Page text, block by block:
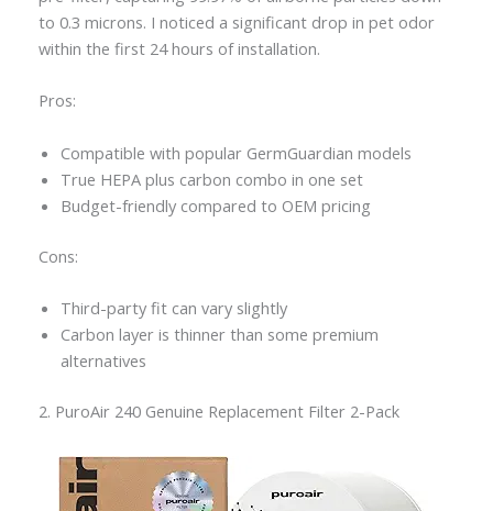
to 0.3 microns. I noticed a significant drop in pet odor
within the first 24 hours of installation.
Pros:
Compatible with popular GermGuardian models
True HEPA plus carbon combo in one set
Budget-friendly compared to OEM pricing
Cons:
Third-party fit can vary slightly
Carbon layer is thinner than some premium
alternatives
2. PuroAir 240 Genuine Replacement Filter 2-Pack